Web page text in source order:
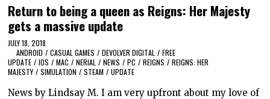
Return to being a queen as Reigns: Her Majesty
gets a massive update
JULY 18, 2018
ANDROID / CASUAL GAMES / DEVOLVER DIGITAL / FREE
UPDATE / IOS / MAC / NERIAL / NEWS / PC / REIGNS / REIGNS: HER
MAJESTY / SIMULATION / STEAM / UPDATE
News by Lindsay M. I am very upfront about my love of